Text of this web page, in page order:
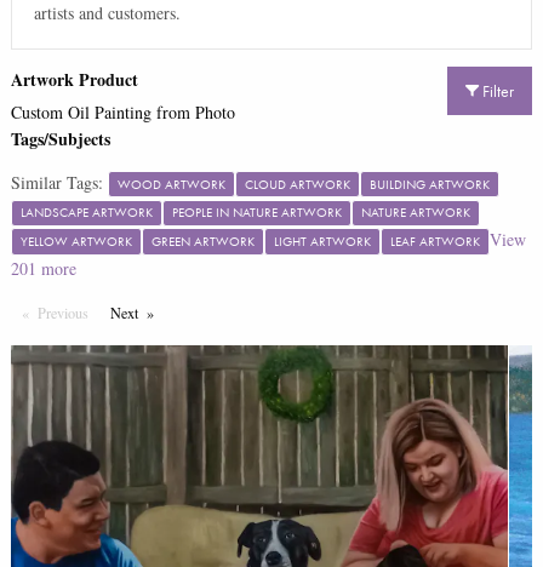
artists and customers.
Filter
Artwork Product
Custom Oil Painting from Photo
Tags/Subjects
Similar Tags: WOOD ARTWORK CLOUD ARTWORK
BUILDING ARTWORK
LANDSCAPE ARTWORK
PEOPLE IN NATURE ARTWORK
NATURE ARTWORK
YELLOW ARTWORK
GREEN ARTWORK LIGHT ARTWORK LEAF ARTWORK View
201 more
Previous PageNextPage